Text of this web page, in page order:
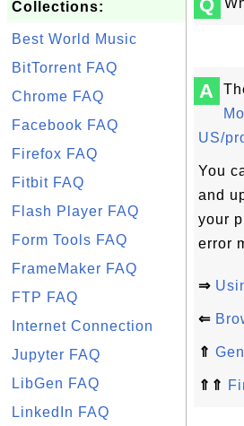
Collections:
Best World Music
BitTorrent FAQ
Chrome FAQ
Facebook FAQ
Firefox FAQ
Fitbit FAQ
Flash Player FAQ
Form Tools FAQ
FrameMaker FAQ
FTP FAQ
Internet Connection
Jupyter FAQ
LibGen FAQ
LinkedIn FAQ
Q
A
US/
You
and
your
error
⇒
⇐
⇑
⇑⇑